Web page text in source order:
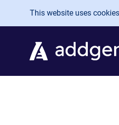
Skip to main content
This website uses